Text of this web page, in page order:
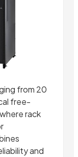
from 20
free-
rack
and